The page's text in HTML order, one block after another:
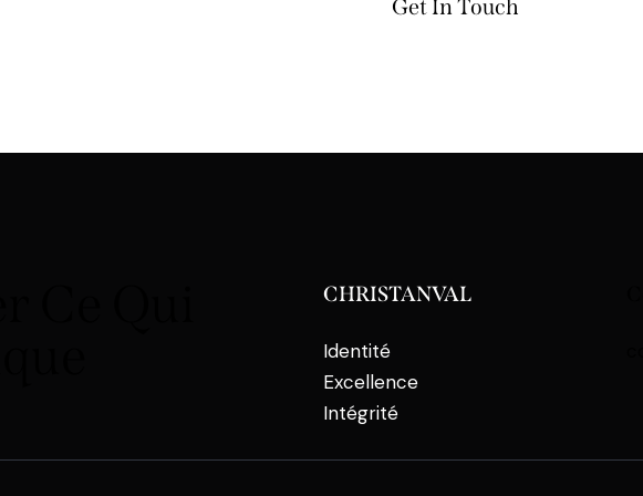
CHRISTANVAL
Identité
Excellence
Intégrité